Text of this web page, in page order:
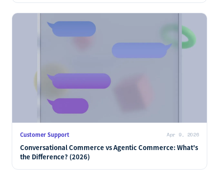
Customer Support Apr 9, 2026
Conversational Commerce vs Agentic Commerce: What's
the Difference? (2026)